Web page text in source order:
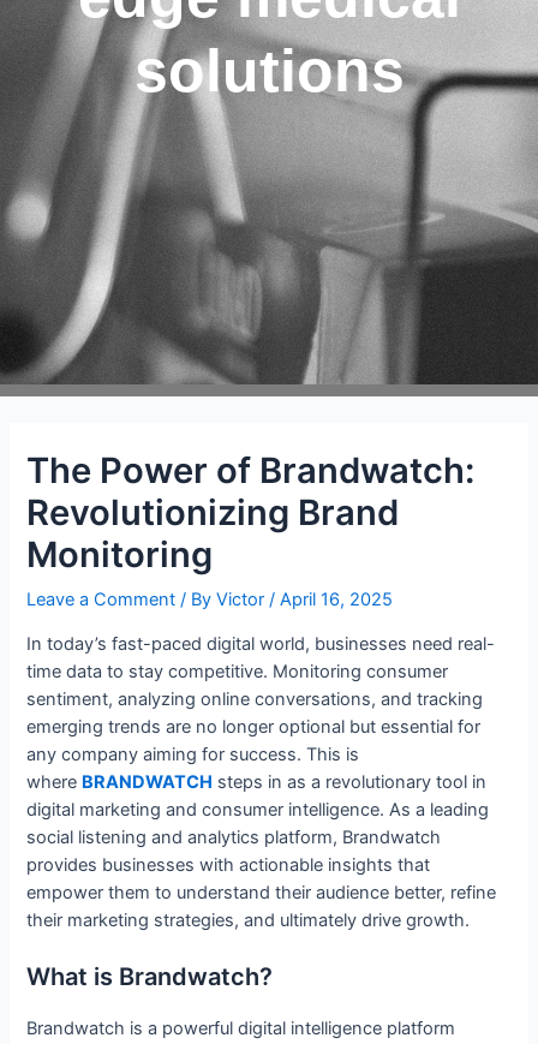
solutions
The Power of Brandwatch:
Revolutionizing Brand
Monitoring
Leave a Comment / ByVictor/April 16, 2025
In today’s fast-paced digital world, businesses need real-
time data to stay competitive. Monitoring consumer
sentiment, analyzing online conversations, and tracking
emerging trends are no longer optional but essential for
any company aiming for success. This is
where BRANDWATCH steps in as a revolutionary tool in
digital marketing and consumer intelligence. As a leading
social listening and analytics platform, Brandwatch
provides businesses with actionable insights that
empower them to understand their audience better, refine
their marketing strategies, and ultimately drive growth.
What is Brandwatch?
Brandwatch is a powerful digital intelligence platform